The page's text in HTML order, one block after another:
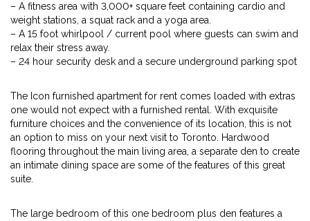
– A fitness area with 3,000+ square feet containing cardio and
weight stations, a squat rack and a yoga area.
– A 15 foot whirlpool / current pool where guests can swim and
relax their stress away.
– 24 hour security desk and a secure underground parking spot
The Icon furnished apartment for rent comes loaded with extras
one would not expect with a furnished rental. With exquisite
furniture choices and the convenience of its location, this is not
an option to miss on your next visit to Toronto. Hardwood
flooring throughout the main living area, a separate den to create
an intimate dining space are some of the features of this great
suite.
The large bedroom of this one bedroom plus den features a